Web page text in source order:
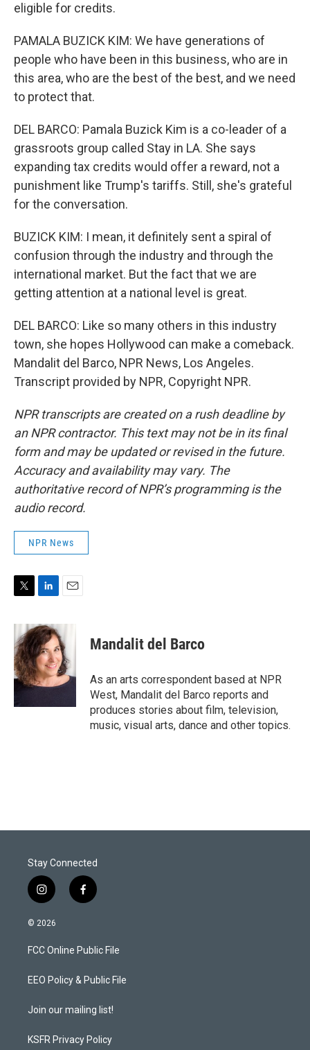
eligible for credits.
PAMALA BUZICK KIM: We have generations of
people who have been in this business, who are in
this area, who are the best of the best, and we need
to protect that.
DEL BARCO: Pamala Buzick Kim is a co-leader of a
grassroots group called Stay in LA. She says
expanding tax credits would offer a reward, not a
punishment like Trump's tariffs. Still, she's grateful
for the conversation.
BUZICK KIM: I mean, it definitely sent a spiral of
confusion through the industry and through the
international market. But the fact that we are
getting attention at a national level is great.
DEL BARCO: Like so many others in this industry
town, she hopes Hollywood can make a comeback.
Mandalit del Barco, NPR News, Los Angeles.
Transcript provided by NPR, Copyright NPR.
NPR transcripts are created on a rush deadline by
an NPR contractor. This text may not be in its final
form and may be updated or revised in the future.
Accuracy and availability may vary. The
authoritative record of NPR’s programming is the
audio record.
NPR News
i
t
t
e
r
n
k
e
d
I
n
a
i
l
Mandalit del Barco
As an arts correspondent based at NPR
West, Mandalit del Barco reports and
produces stories about film, television,
music, visual arts, dance and other topics.
Stay Connected
i
n
s
a
g
a
f
a
b
o
k
© 2026
FCC Online Public File
EEO Policy & Public File
Join our mailing list!
KSFR Privacy Policy